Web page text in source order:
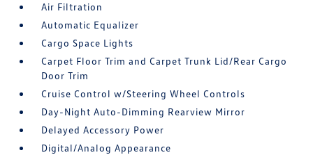
Air Filtration
Automatic Equalizer
Cargo Space Lights
Carpet Floor Trim and Carpet Trunk Lid/Rear Cargo
Door Trim
Cruise Control w/Steering Wheel Controls
Day-Night Auto-Dimming Rearview Mirror
Delayed Accessory Power
Digital/Analog Appearance